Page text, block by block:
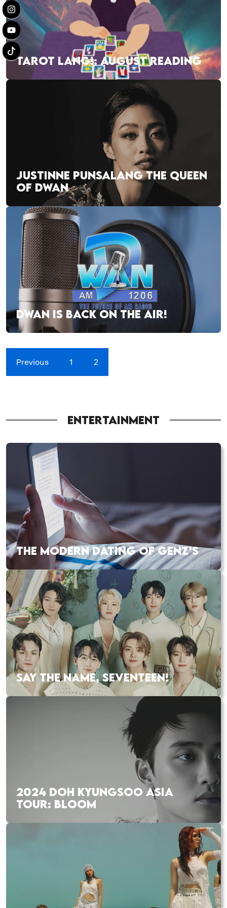
TAROT LANG!: AUGUST READING
JUSTINNE PUNSALANG THE QUEEN
OF DWAN
DWAN IS BACK ON THE AIR!
Previous 1 2
ENTERTAINMENT
THE MODERN DATING OF GENZ’S
SAY THE NAME, SEVENTEEN!
2024 DOH KYUNGSOO ASIA
TOUR: BLOOM